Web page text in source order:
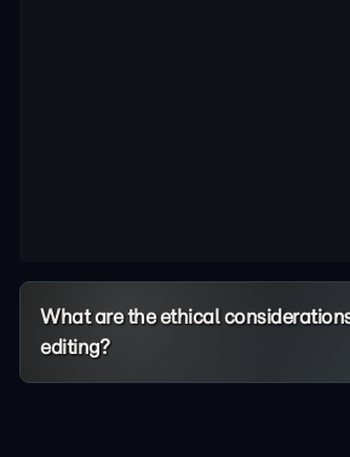
What are the ethical
editing?